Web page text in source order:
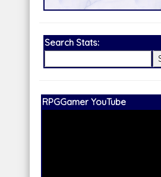
Search Stats:
Our Patreon: